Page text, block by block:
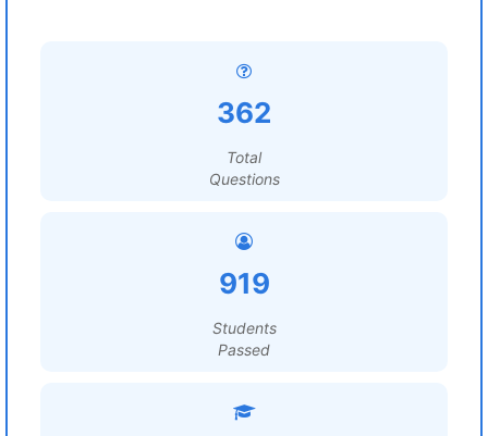
362
Total
Questions
919
Students
Passed